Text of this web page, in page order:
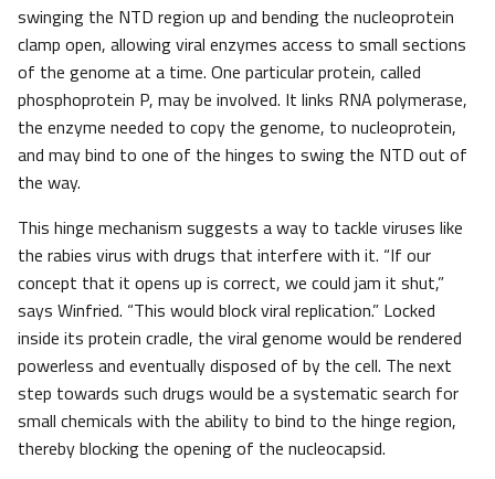
swinging the NTD region up and bending the nucleoprotein
clamp open, allowing viral enzymes access to small sections
of the genome at a time. One particular protein, called
phosphoprotein P, may be involved. It links RNA polymerase,
the enzyme needed to copy the genome, to nucleoprotein,
and may bind to one of the hinges to swing the NTD out of
the way.
This hinge mechanism suggests a way to tackle viruses like
the rabies virus with drugs that interfere with it. “If our
concept that it opens up is correct, we could jam it shut,”
says Winfried. “This would block viral replication.” Locked
inside its protein cradle, the viral genome would be rendered
powerless and eventually disposed of by the cell. The next
step towards such drugs would be a systematic search for
small chemicals with the ability to bind to the hinge region,
thereby blocking the opening of the nucleocapsid.